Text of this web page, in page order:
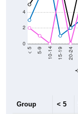
0
2
4
< 5 5-9 10-14 15-19 20-24
Group < 5